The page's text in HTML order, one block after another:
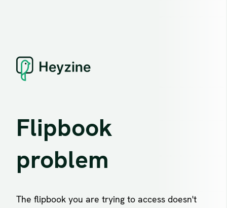
Flipbook
problem
The flipbook you are trying to access doesn't